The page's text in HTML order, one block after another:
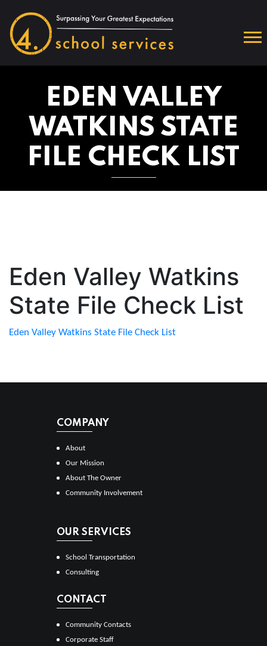
EDEN VALLEY
WATKINS STATE
FILE CHECK LIST
Eden Valley Watkins
State File Check List
Eden Valley Watkins State File Check List
COMPANY
About
Our Mission
About The Owner
Community Involvement
OUR SERVICES
School Transportation
Consulting
CONTACT
Community Contacts
Corporate Staff